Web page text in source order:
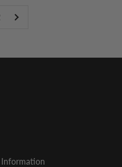
Information